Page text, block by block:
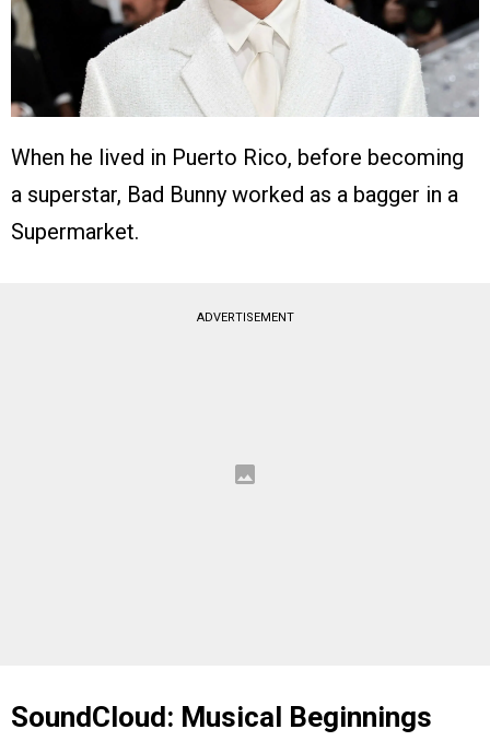
When he lived in Puerto Rico, before becoming
a superstar, Bad Bunny worked as a bagger in a
Supermarket.
ADVERTISEMENT
SoundCloud: Musical Beginnings